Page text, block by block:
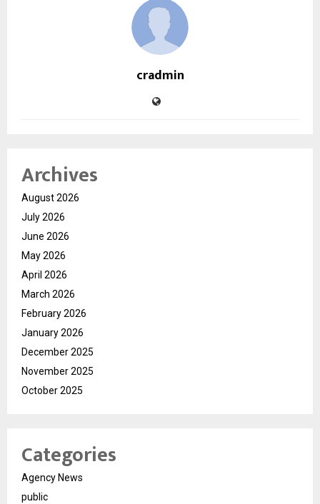
cradmin
Archives
August 2026
July 2026
June 2026
May 2026
April 2026
March 2026
February 2026
January 2026
December 2025
November 2025
October 2025
Categories
Agency News
public